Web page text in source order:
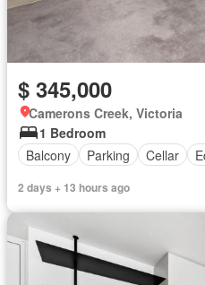
$ 345,000
Camerons Creek, Victoria
1 Bedroom
Balcony
Parking Cellar
2 days + 13 hours ago